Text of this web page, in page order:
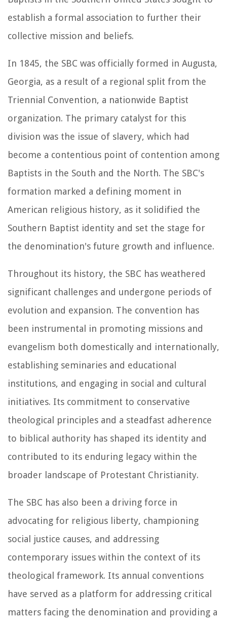
establish a formal association to further their
collective mission and beliefs.
In 1845, the SBC was officially formed in Augusta,
Georgia, as a result of a regional split from the
Triennial Convention, a nationwide Baptist
organization. The primary catalyst for this
division was the issue of slavery, which had
become a contentious point of contention among
Baptists in the South and the North. The SBC's
formation marked a defining moment in
American religious history, as it solidified the
Southern Baptist identity and set the stage for
the denomination's future growth and influence.
Throughout its history, the SBC has weathered
significant challenges and undergone periods of
evolution and expansion. The convention has
been instrumental in promoting missions and
evangelism both domestically and internationally,
establishing seminaries and educational
institutions, and engaging in social and cultural
initiatives. Its commitment to conservative
theological principles and a steadfast adherence
to biblical authority has shaped its identity and
contributed to its enduring legacy within the
broader landscape of Protestant Christianity.
The SBC has also been a driving force in
advocating for religious liberty, championing
social justice causes, and addressing
contemporary issues within the context of its
theological framework. Its annual conventions
have served as a platform for addressing critical
matters facing the denomination and providing a